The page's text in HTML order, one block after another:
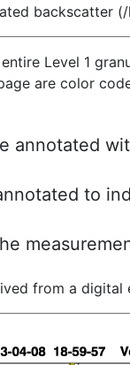
backscatter
Level 1
are color
annotated
to
from a